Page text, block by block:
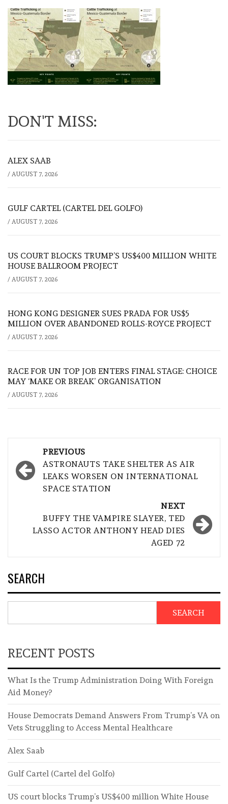
DON'T MISS:
ALEX SAAB
/ AUGUST 7, 2026
GULF CARTEL (CARTEL DEL GOLFO)
/ AUGUST 7, 2026
US COURT BLOCKS TRUMP’S US$400 MILLION WHITE
HOUSE BALLROOM PROJECT
/ AUGUST 7, 2026
HONG KONG DESIGNER SUES PRADA FOR US$5
MILLION OVER ABANDONED ROLLS-ROYCE PROJECT
/ AUGUST 7, 2026
RACE FOR UN TOP JOB ENTERS FINAL STAGE: CHOICE
MAY ‘MAKE OR BREAK’ ORGANISATION
/ AUGUST 7, 2026
navigation
PREVIOUS
ASTRONAUTS TAKE SHELTER AS AIR
LEAKS WORSEN ON INTERNATIONAL
SPACE STATION
NEXT
BUFFY THE VAMPIRE SLAYER, TED
LASSO ACTOR ANTHONY HEAD DIES
AGED 72
SEARCH
SEARCH
RECENT POSTS
What Is the Trump Administration Doing With Foreign
Aid Money?
House Democrats Demand Answers From Trump’s VA on
Vets Struggling to Access Mental Healthcare
Alex Saab
Gulf Cartel (Cartel del Golfo)
US court blocks Trump’s US$400 million White House